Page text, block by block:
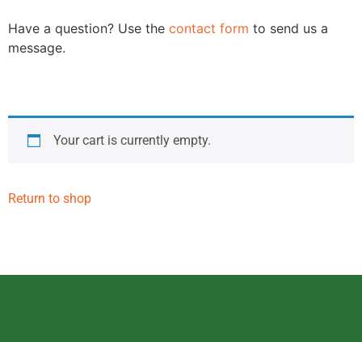
Have a question? Use the contact form to send us a
message.
Your cart is currently empty.
Return to shop